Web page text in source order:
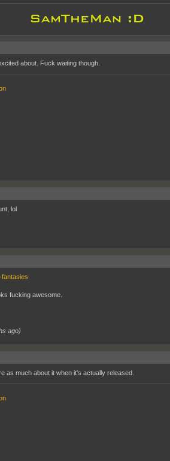
about. Fuck waiting though.
lol
fucking awesome.
ago)
as much about it when it's actually released.